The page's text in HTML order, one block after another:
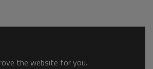
the website for you.